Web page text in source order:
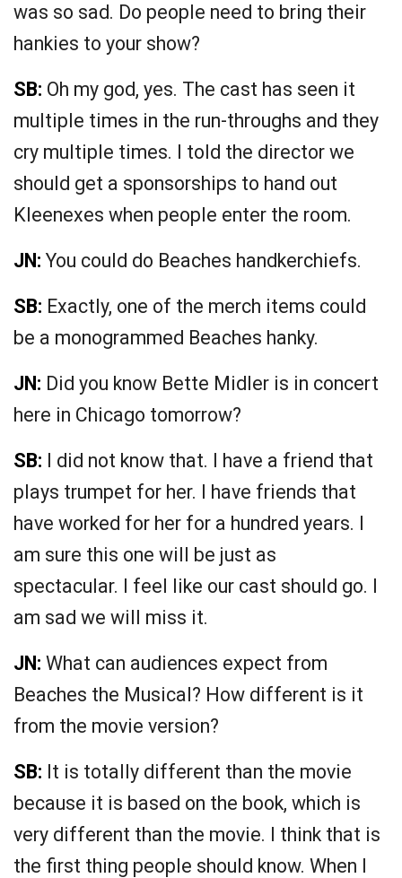
was so sad. Do people need to bring their
hankies to your show?
SB: Oh my god, yes. The cast has seen it
multiple times in the run-throughs and they
cry multiple times. I told the director we
should get a sponsorships to hand out
Kleenexes when people enter the room.
JN: You could do Beaches handkerchiefs.
SB: Exactly, one of the merch items could
be a monogrammed Beaches hanky.
JN: Did you know Bette Midler is in concert
here in Chicago tomorrow?
SB: I did not know that. I have a friend that
plays trumpet for her. I have friends that
have worked for her for a hundred years. I
am sure this one will be just as
spectacular. I feel like our cast should go. I
am sad we will miss it.
JN: What can audiences expect from
Beaches the Musical? How different is it
from the movie version?
SB: It is totally different than the movie
because it is based on the book, which is
very different than the movie. I think that is
the first thing people should know. When I